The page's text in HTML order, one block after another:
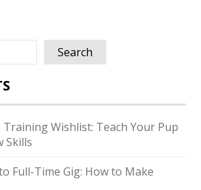
Search
Wishlist: Teach Your Pup
Skills
Full-Time Gig: How to Make